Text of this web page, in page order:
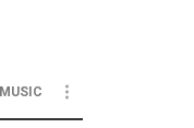
MUSIC